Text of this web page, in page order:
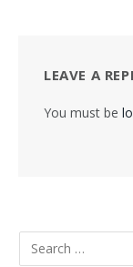
LEAVE A
You must be